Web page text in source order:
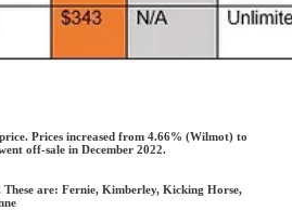
Prices increased from 4.66% (Wilmot) to
off-sale in December 2022.
are: Fernie, Kimberley, Kicking Horse,